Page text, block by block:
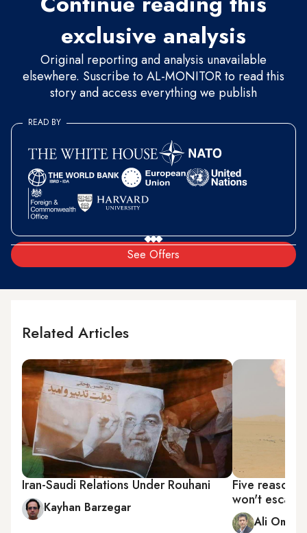
exclusive analysis
Original reporting and analysis unavailable
elsewhere. Suscribe to AL-MONITOR to read this
story and access everything we publish
See Offers
READ BY
Related Articles
Iran-Saudi Relations Under Rouhani
Kayhan Barzegar
Five reasons
won't
Ali Omidi